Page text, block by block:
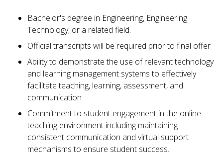
Bachelor's degree in Engineering, Engineering
Technology, or a related field.
Official transcripts will be required prior to final offer
Ability to demonstrate the use of relevant technology
and learning management systems to effectively
facilitate teaching, learning, assessment, and
communication
Commitment to student engagement in the online
teaching environment including maintaining
consistent communication and virtual support
mechanisms to ensure student success.